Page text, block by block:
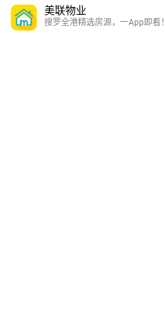
美联物业
搜罗全港精选房源，一App即看！